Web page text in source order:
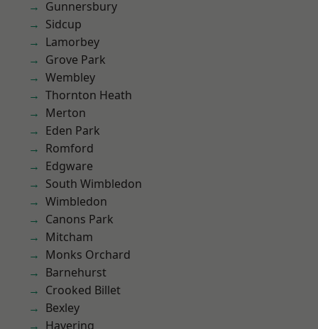
Gunnersbury
Sidcup
Lamorbey
Grove Park
Wembley
Thornton Heath
Merton
Eden Park
Romford
Edgware
South Wimbledon
Wimbledon
Canons Park
Mitcham
Monks Orchard
Barnehurst
Crooked Billet
Bexley
Havering